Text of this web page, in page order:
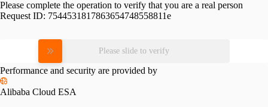
Please complete the operation to verify that you are a real person
Request ID: 7544531817863654748558811e
Please slide to verify
Performance and security are provided by
Alibaba Cloud ESA